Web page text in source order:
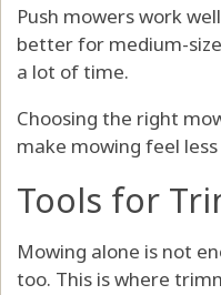
Push mowers work
better for medium-
a lot of time.
Choosing the right
make mowing feel
Tools for
Mowing alone is not
too. This is where